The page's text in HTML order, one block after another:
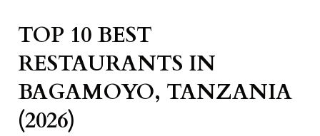
TOP 10 BEST
RESTAURANTS IN
BAGAMOYO, TANZANIA
(2026)